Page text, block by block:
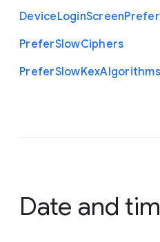
DeviceLoginScreenPrefer
PreferSlowCiphers
PreferSlowKexAlgorithms
Date and